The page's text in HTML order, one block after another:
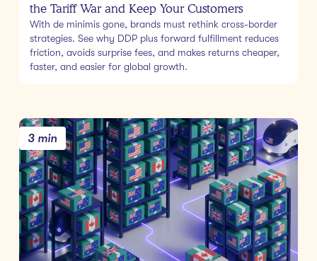
the Tariff War and Keep Your Customers
With de minimis gone, brands must rethink cross-border
strategies. See why DDP plus forward fulfillment reduces
friction, avoids surprise fees, and makes returns cheaper,
faster, and easier for global growth.
3 min